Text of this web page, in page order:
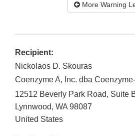
More Warning
Recipient:
Nickolaos D. Skouras
Coenzyme A, Inc. dba
12512 Beverly Park Road, Suite
Lynnwood, WA 98087
United States